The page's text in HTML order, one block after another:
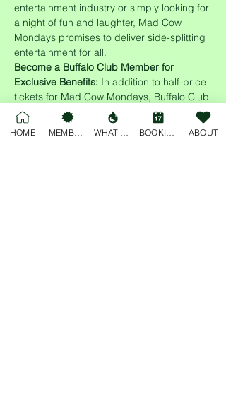
entertainment industry or simply looking for
a night of fun and laughter, Mad Cow
Mondays promises to deliver side-splitting
entertainment for all.
Become a Buffalo Club Member for
Exclusive Benefits: In addition to half-price
tickets for Mad Cow Mondays, Buffalo Club
members enjoy access to cheap drinks all
night long! Sign up today and enjoy the
HOME MEMBERSHIP ABOUT